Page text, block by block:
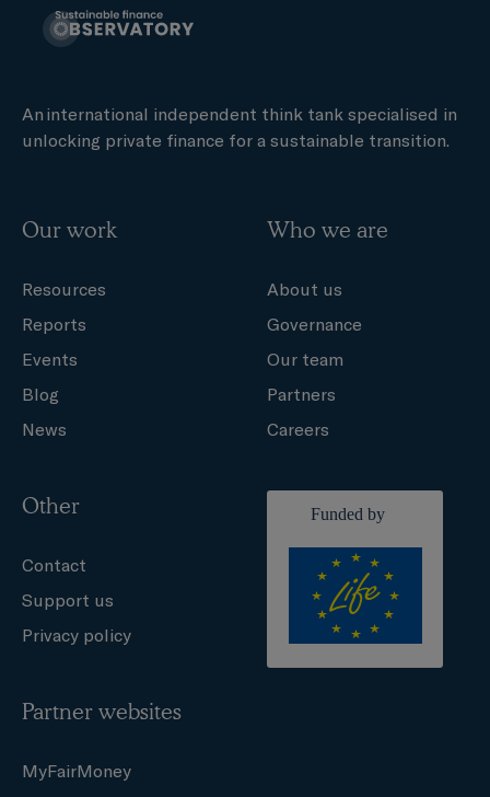
An international independent think tank specialised in
unlocking private finance for a sustainable transition.
Our work
Resources
Reports
Events
Blog
News
Who we are
About us
Governance
Our team
Partners
Careers
Other
Contact
Support us
Privacy policy
Partner websites
MyFairMoney